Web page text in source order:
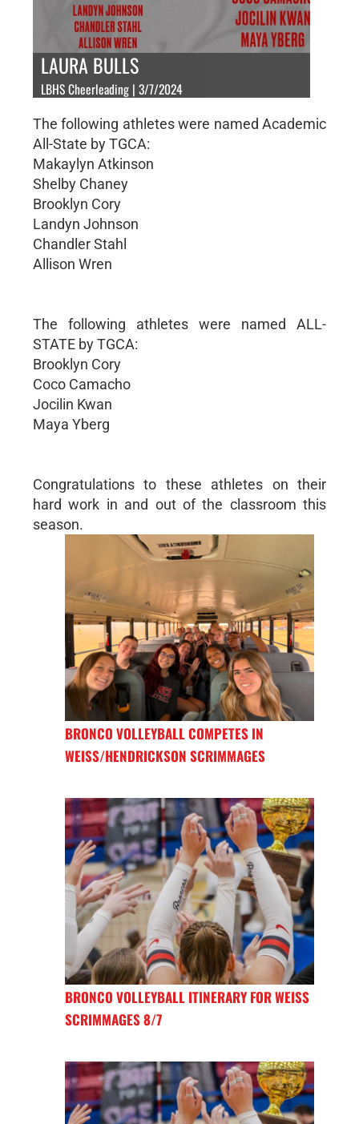
LAURA BULLS
LBHS Cheerleading | 3/7/2024
The following athletes were named Academic
All-State by TGCA:
Makaylyn Atkinson
Shelby Chaney
Brooklyn Cory
Landyn Johnson
Chandler Stahl
Allison Wren
The following athletes were named ALL-
STATE by TGCA:
Brooklyn Cory
Coco Camacho
Jocilin Kwan
Maya Yberg
Congratulations to these athletes on their
hard work in and out of the classroom this
season.
BRONCO VOLLEYBALL COMPETES IN
WEISS/HENDRICKSON SCRIMMAGES
BRONCO VOLLEYBALL ITINERARY FOR WEISS
SCRIMMAGES 8/7